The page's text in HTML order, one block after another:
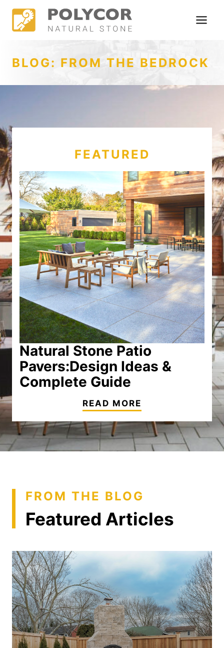
content
BLOG: FROM THE BEDROCK
FEATURED
Natural Stone Patio
Pavers:Design Ideas &
Complete Guide
READ MORE
FROM THE BLOG
Featured Articles